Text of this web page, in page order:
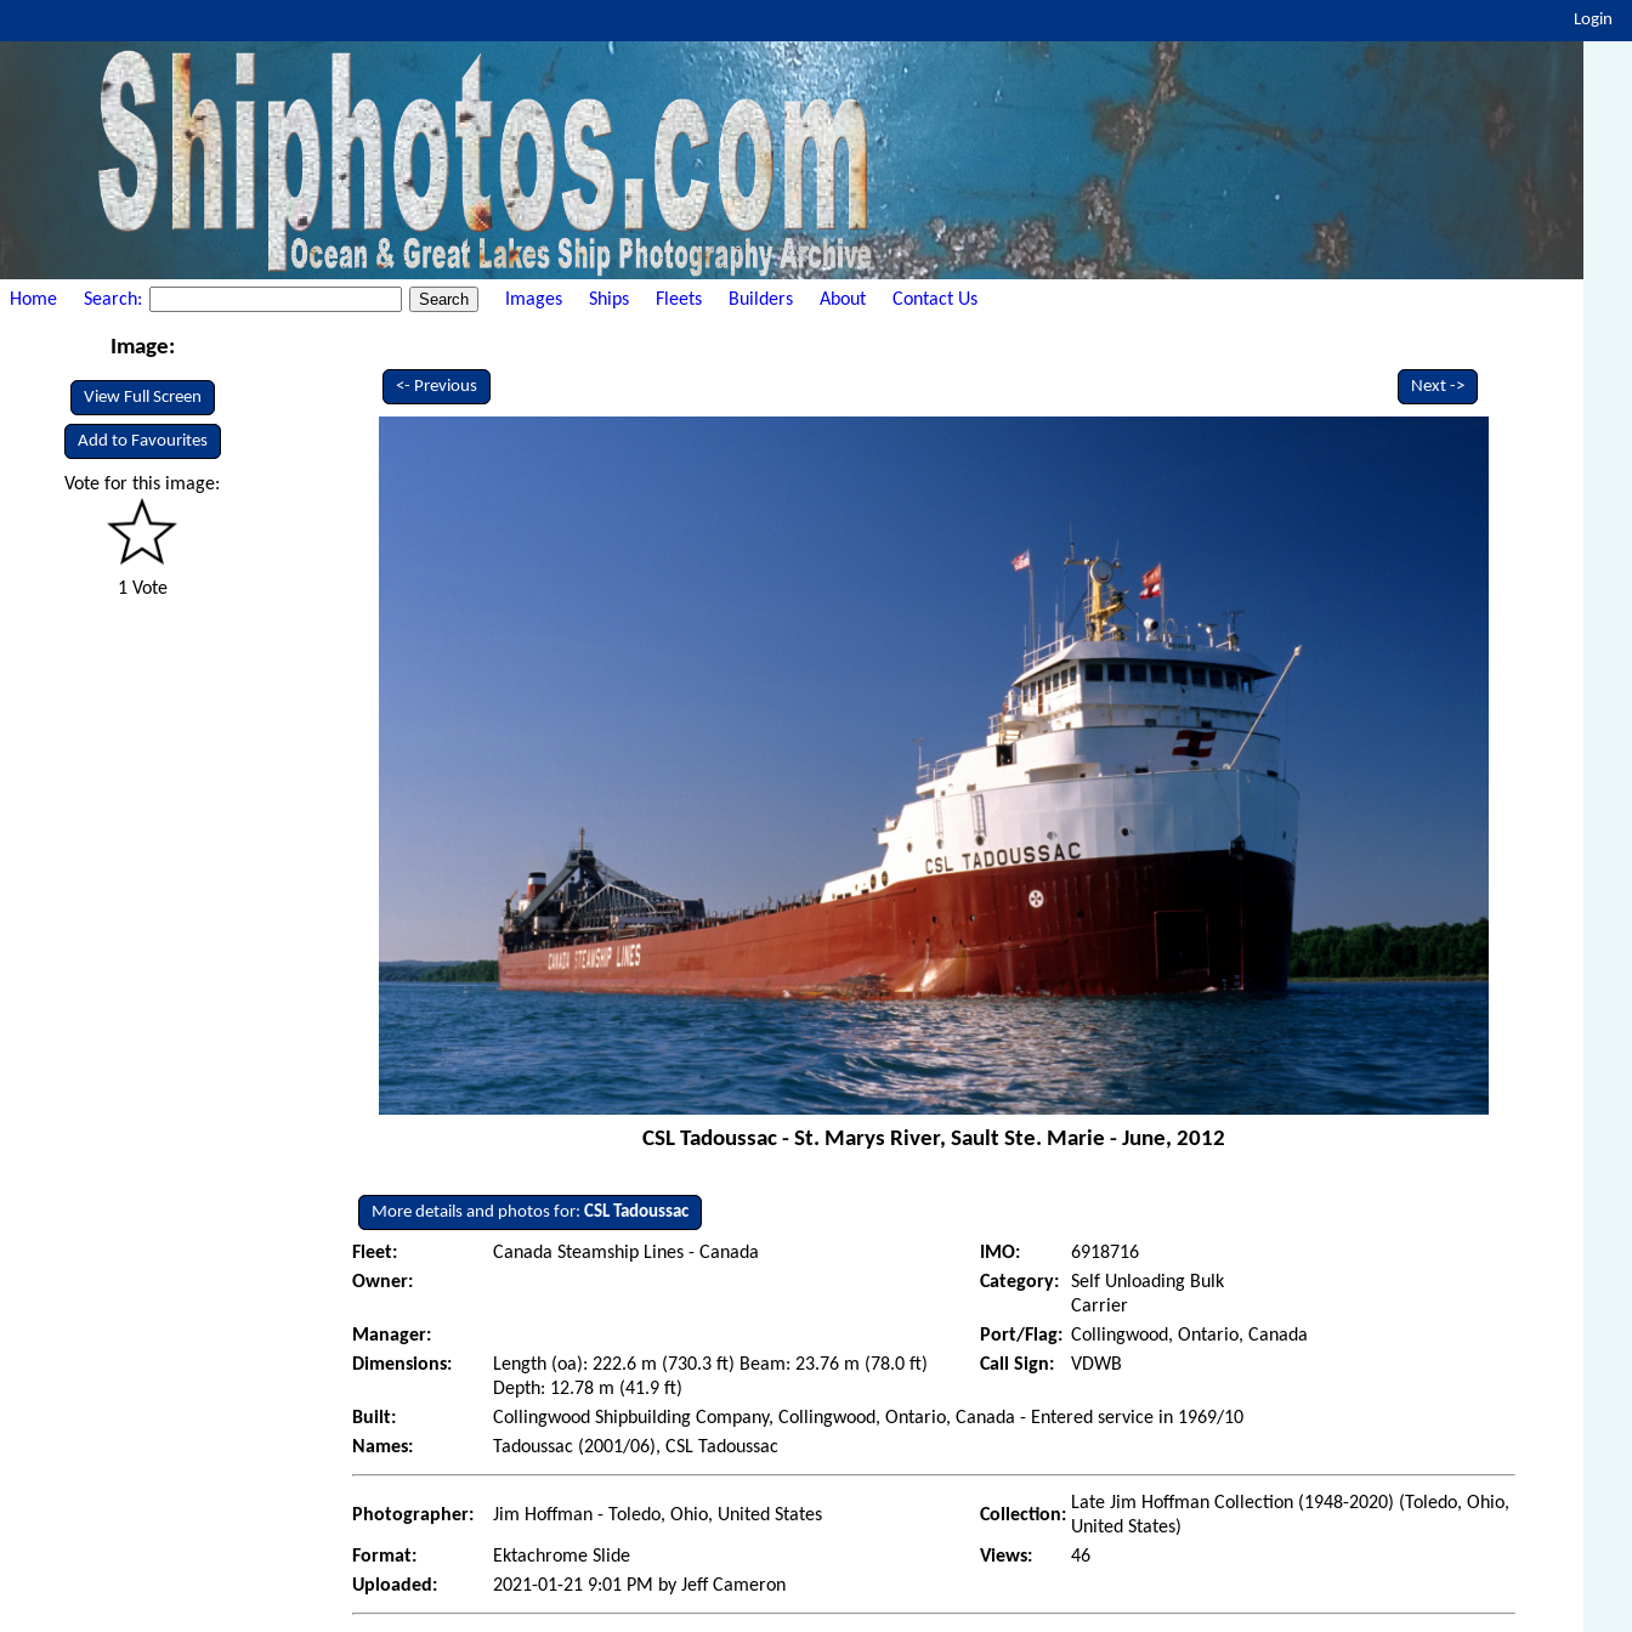
Login
Home Search: Images Ships Fleets Builders About Contact Us
Image:
View Full Screen
Add to Favourites
Vote for this image:
1 Vote
<- Previous Next ->
CSL Tadoussac - St. Marys River, Sault Ste. Marie - June, 2012
More details and photos for:CSL Tadoussac
Fleet: Canada Steamship Lines - Canada IMO:
6918716
Owner:
Category:
Self Unloading Bulk
Carrier
Manager:
Port/Flag: Collingwood, Ontario, Canada
Dimensions:
Length (oa): 222.6 m (730.3 ft) Beam: 23.76 m (78.0 ft)
Depth: 12.78 m (41.9 ft)
Call Sign: VDWB
Built:
Collingwood Shipbuilding Company, Collingwood, Ontario, Canada - Entered service in 1969/10
Names:
Tadoussac (2001/06), CSL Tadoussac
Photographer: Jim Hoffman - Toledo, Ohio, United States Collection:
Late Jim Hoffman Collection (1948-2020) (Toledo, Ohio,
United States)
Format:
Ektachrome Slide Views:
46
Uploaded:
2021-01-21 9:01 PM by Jeff Cameron